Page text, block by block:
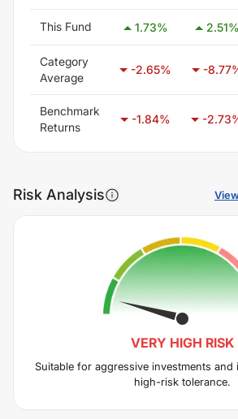
This Fund 1.73% 2.51%
Category
Average
-2.65% -8.77
Benchmark
Returns
-1.84% -2.73
Risk Analysis
VERY HIGH RISK
Suitable for aggressive investments
high-risk tolerance.